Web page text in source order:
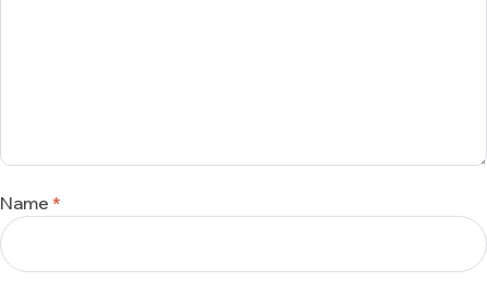
Name *